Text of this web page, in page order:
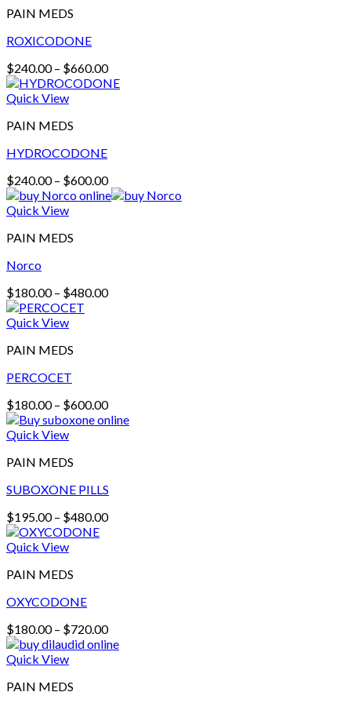
PAIN MEDS
ROXICODONE
$240.00 – $660.00Price
range:
Quick View
PAIN MEDS
HYDROCODONE
$240.00 – $600.00Price
range:
Quick View
PAIN MEDS
Norco
$180.00 – $480.00Price
Quick View
PAIN MEDS
PERCOCET
$180.00 – $600.00Price
range:
Quick View
PAIN MEDS
SUBOXONE PILLS
$195.00 – $480.00Price
Quick View
PAIN MEDS
OXYCODONE
$180.00 – $720.00Price
range:
Quick View
PAIN MEDS